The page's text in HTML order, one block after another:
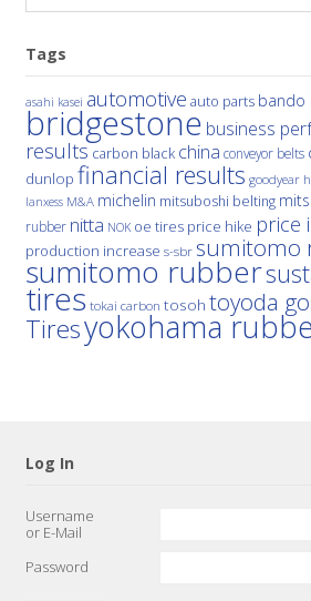
Tags
asahi kasei automotive auto parts bando
bridgestone business
results carbon black china conveyor belts
dunlop financial results goodyear
lanxess M&A michelin mitsuboshi belting
rubber nitta NOK oe tires price hike price
production increase s-sbr sumitomo
sumitomo rubber
tires tokai carbon tosoh toyoda
Tiresyokohama
Log In
Username
or E-Mail
Password